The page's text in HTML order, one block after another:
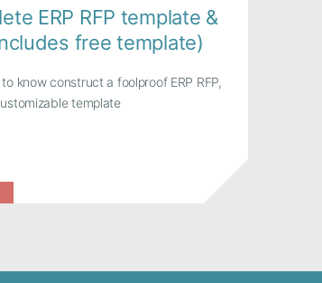
ERP RFP template &
free template)
know construct a foolproof ERP RFP,
template